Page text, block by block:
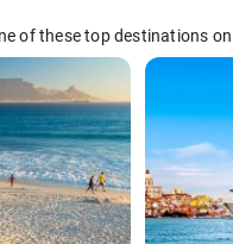
of these top destinations